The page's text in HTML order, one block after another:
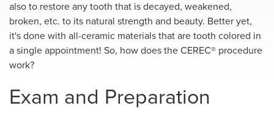
also to restore any tooth that is decayed, weakened,
broken, etc. to its natural strength and beauty. Better yet,
it's done with all-ceramic materials that are tooth colored in
a single appointment! So, how does the CEREC® procedure
work?
Exam and Preparation